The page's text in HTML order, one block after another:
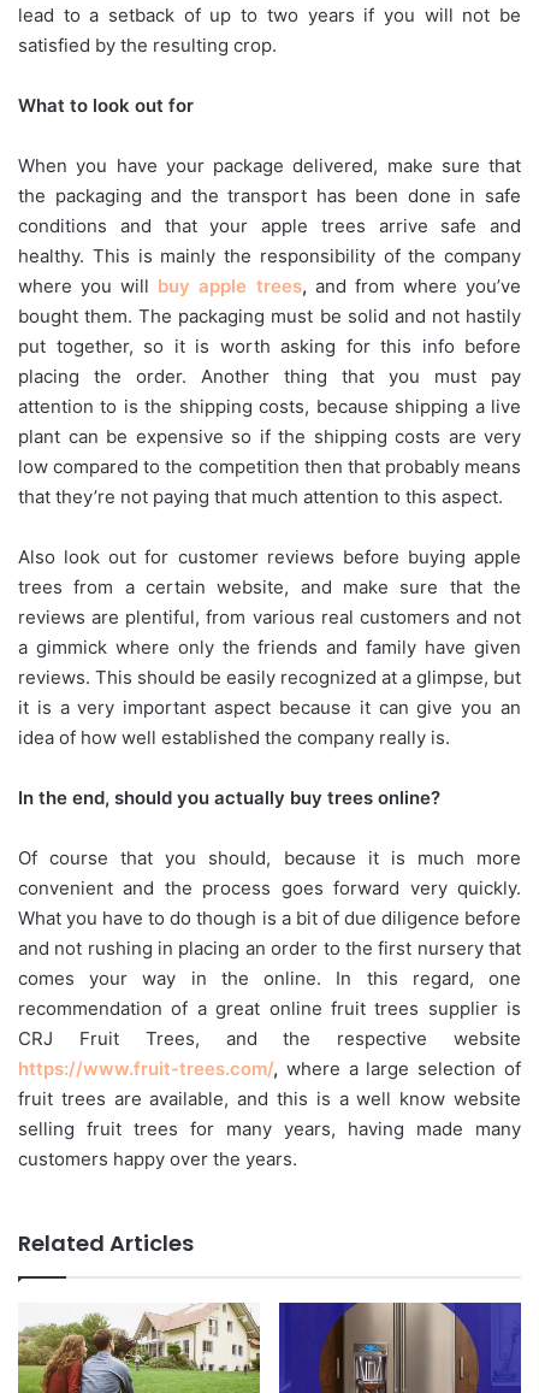
lead to a setback of up to two years if you will not be
satisfied by the resulting crop.
What to look out for
When you have your package delivered, make sure that
the packaging and the transport has been done in safe
conditions and that your apple trees arrive safe and
healthy. This is mainly the responsibility of the company
where you will buy apple trees, and from where you’ve
bought them. The packaging must be solid and not hastily
put together, so it is worth asking for this info before
placing the order. Another thing that you must pay
attention to is the shipping costs, because shipping a live
plant can be expensive so if the shipping costs are very
low compared to the competition then that probably means
that they’re not paying that much attention to this aspect.
Also look out for customer reviews before buying apple
trees from a certain website, and make sure that the
reviews are plentiful, from various real customers and not
a gimmick where only the friends and family have given
reviews. This should be easily recognized at a glimpse, but
it is a very important aspect because it can give you an
idea of how well established the company really is.
In the end, should you actually buy trees online?
Of course that you should, because it is much more
convenient and the process goes forward very quickly.
What you have to do though is a bit of due diligence before
and not rushing in placing an order to the first nursery that
comes your way in the online. In this regard, one
recommendation of a great online fruit trees supplier is
CRJ Fruit Trees, and the respective website
https://www.fruit-trees.com/, where a large selection of
fruit trees are available, and this is a well know website
selling fruit trees for many years, having made many
customers happy over the years.
Related Articles